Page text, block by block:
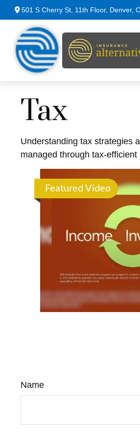
501 S Cherry St, 11th Floor, Denver,
Tax
Understanding tax strategies
managed through tax-
Featured Video
Name